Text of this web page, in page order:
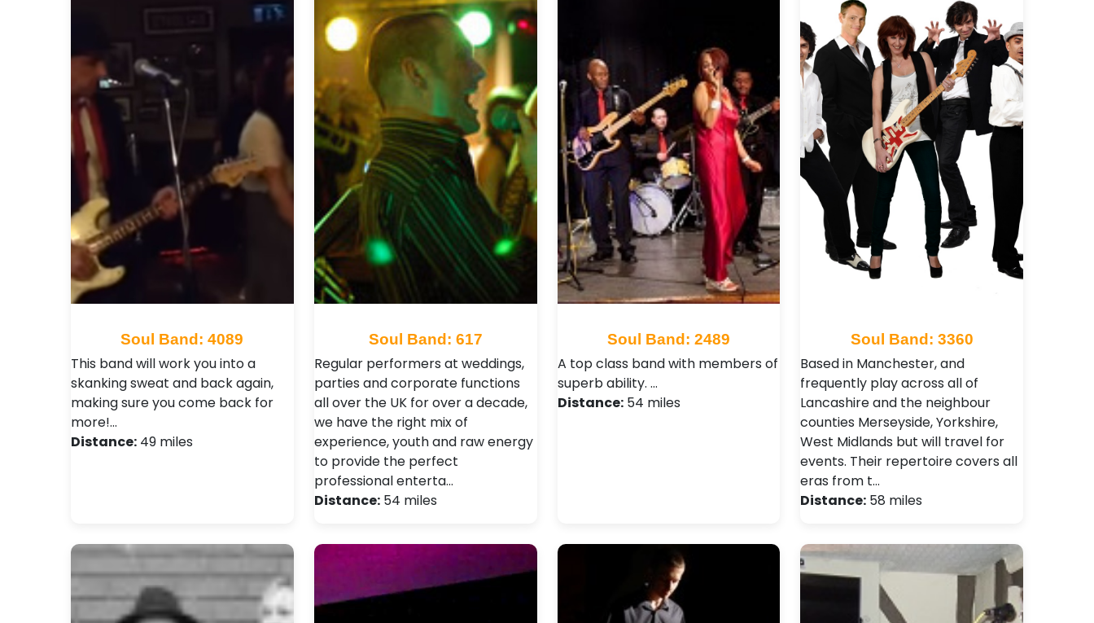
Soul Band: 4089
This band will work you into a
skanking sweat and back again,
making sure you come back for
more!…
Distance: 49 miles
Soul Band: 617
Regular performers at weddings,
parties and corporate functions
all over the UK for over a decade,
we have the right mix of
experience, youth and raw energy
to provide the perfect
professional enterta…
Distance:54 miles
Soul Band: 2489
A top class band with members of
superb ability. …
Distance:54 miles
Soul Band: 3360
Based in Manchester, and
frequently play across all of
Lancashire and the neighbour
counties Merseyside, Yorkshire,
West Midlands but will travel for
events. Their repertoire covers all
eras from t…
Distance: 58 miles